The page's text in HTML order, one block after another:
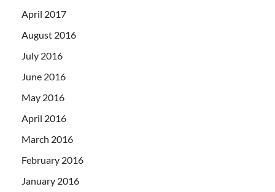
April 2017
August 2016
July 2016
June 2016
May 2016
April 2016
March 2016
February 2016
January 2016